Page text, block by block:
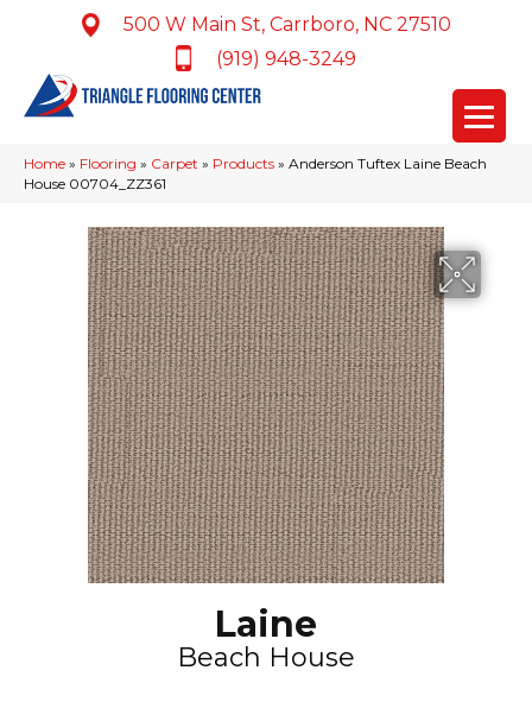
500 W Main St, Carrboro, NC 27510
(919) 948-3249
Home » Flooring » Carpet » Products » Anderson Tuftex Laine Beach
House 00704_ZZ361
Laine
Beach House